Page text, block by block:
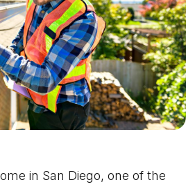
in San Diego, one of the